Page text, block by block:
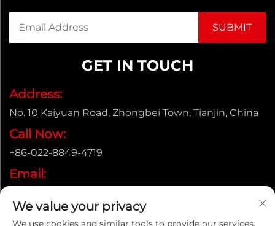
GET IN TOUCH
Address:
No. 10 Kaiyuan Road, Zhongbei Town, Tianjin, China
Call Now:
+86-022-8849-4719
Email:
We value your privacy
We use cookies and similar tools to provide our services.